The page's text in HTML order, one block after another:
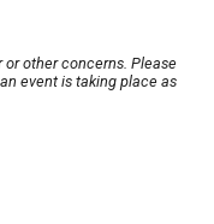
other concerns. Please
event is taking place as